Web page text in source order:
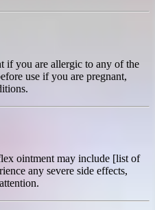
if you are allergic to any of the
use if you are pregnant,
ointment may include [list of
any severe side effects,